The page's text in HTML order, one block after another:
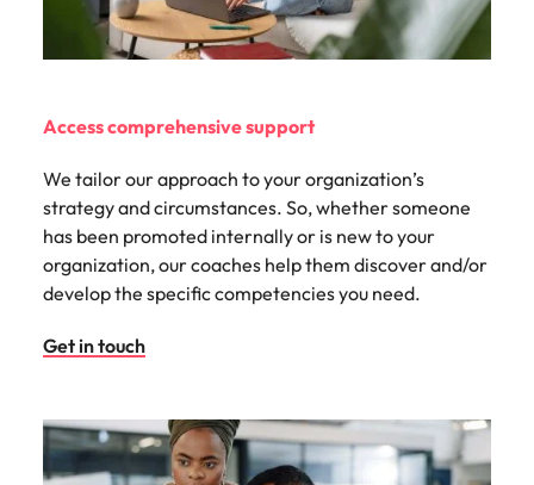
Access comprehensive support
We tailor our approach to your organization’s
strategy and circumstances. So, whether someone
has been promoted internally or is new to your
organization, our coaches help them discover and/or
develop the specific competencies you need.
Get in touch